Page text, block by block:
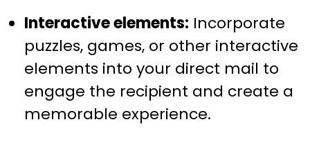
Interactive elements: Incorporate
puzzles, games, or other interactive
elements into your direct mail to
engage the recipient and create a
memorable experience.